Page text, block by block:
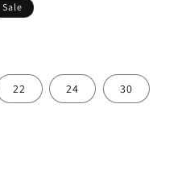
Sale
22 24 30